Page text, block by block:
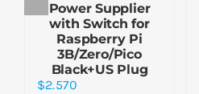
Power Supplier
with Switch for
Raspberry Pi
3B/Zero/Pico
Black+US Plug
$2.570